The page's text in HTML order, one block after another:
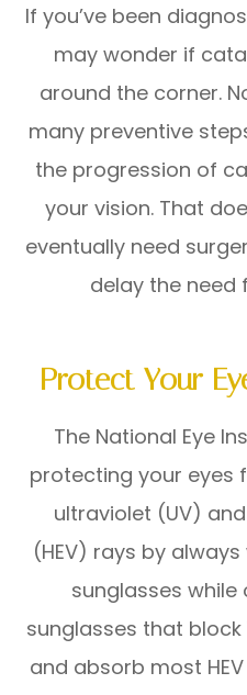
If you’ve been
may wonder if
around the corner.
many preventive
the progression of
your vision. That
eventually need
delay the need
Protect Your
The National Eye
protecting your eyes
ultraviolet (UV)
(HEV) rays by
sunglasses while
sunglasses that block
and absorb most